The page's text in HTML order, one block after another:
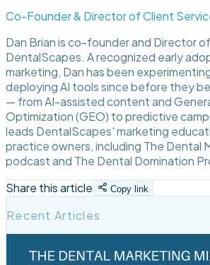
Co-Founder & Director of Client
Dan Brian is co-founder and Director
DentalScapes. A recognized early
marketing, Dan has been
deploying AI tools since before they
— from AI-assisted content and
Optimization (GEO) to predictive
leads DentalScapes' marketing
practice owners, including The Dental
podcast and The Dental Domination
Share this article
Copy link
Recent Articles